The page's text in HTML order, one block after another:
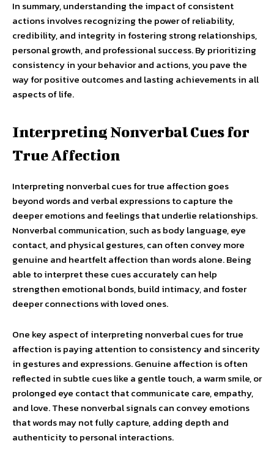
In summary, understanding the impact of consistent
actions involves recognizing the power of reliability,
credibility, and integrity in fostering strong relationships,
personal growth, and professional success. By prioritizing
consistency in your behavior and actions, you pave the
way for positive outcomes and lasting achievements in all
aspects of life.
Interpreting Nonverbal Cues for
True Affection
Interpreting nonverbal cues for true affection goes
beyond words and verbal expressions to capture the
deeper emotions and feelings that underlie relationships.
Nonverbal communication, such as body language, eye
contact, and physical gestures, can often convey more
genuine and heartfelt affection than words alone. Being
able to interpret these cues accurately can help
strengthen emotional bonds, build intimacy, and foster
deeper connections with loved ones.
One key aspect of interpreting nonverbal cues for true
affection is paying attention to consistency and sincerity
in gestures and expressions. Genuine affection is often
reflected in subtle cues like a gentle touch, a warm smile, or
prolonged eye contact that communicate care, empathy,
and love. These nonverbal signals can convey emotions
that words may not fully capture, adding depth and
authenticity to personal interactions.